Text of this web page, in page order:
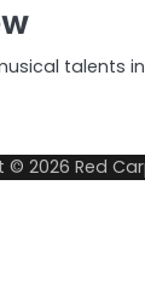
talents
© 2026 Red